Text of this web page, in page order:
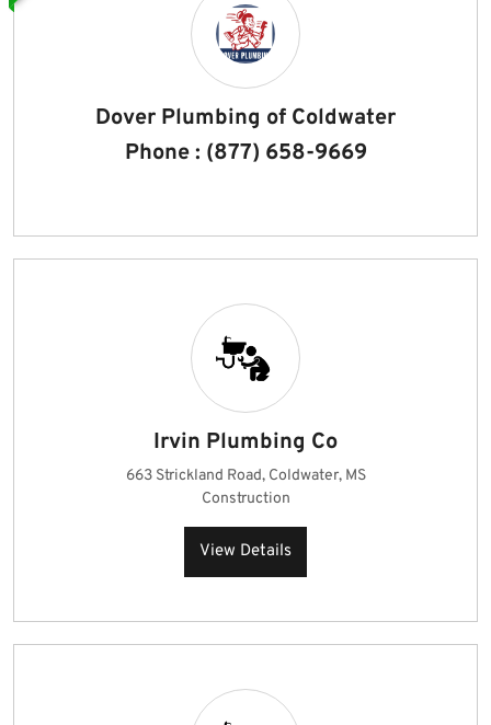
Dover Plumbing of Coldwater
Phone : (877) 658-9669
Irvin Plumbing Co
663 Strickland Road, Coldwater, MS
Construction
View Details